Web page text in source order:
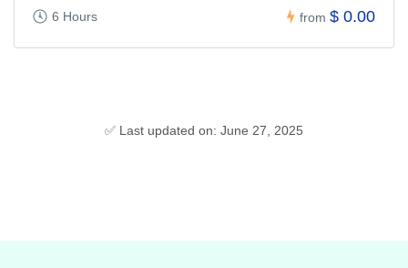
6 Hours from $ 0.00
✅ Last updated on: June 27, 2025